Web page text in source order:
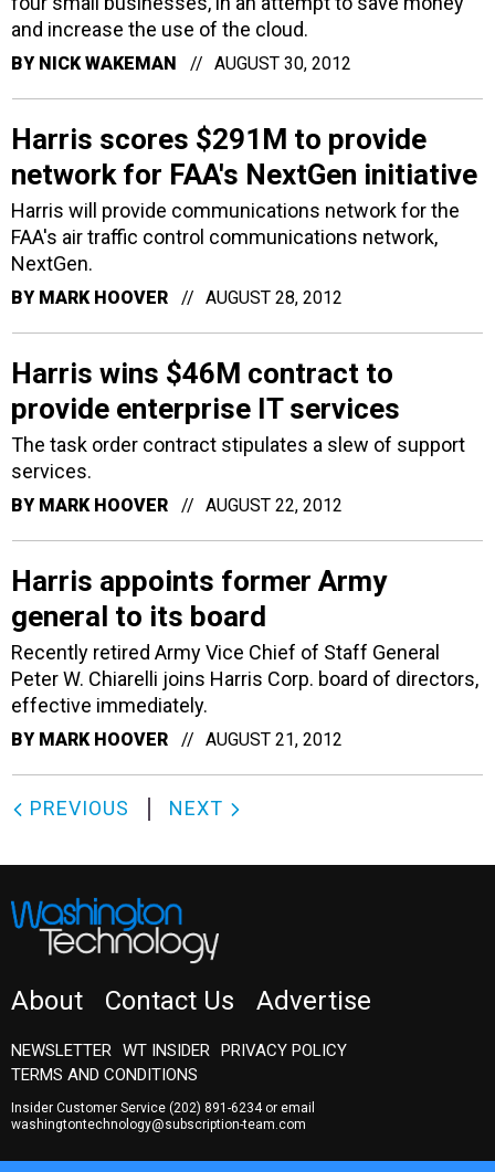
and increase the use of the cloud.
BY NICK WAKEMAN AUGUST 30, 2012
Harris scores $291M to provide
network for FAA's NextGen initiative
Harris will provide communications network for the
FAA's air traffic control communications network,
NextGen.
BY MARK HOOVER AUGUST 28, 2012
Harris wins $46M contract to
provide enterprise IT services
The task order contract stipulates a slew of support
services.
BY MARK HOOVER AUGUST 22, 2012
Harris appoints former Army
general to its board
Recently retired Army Vice Chief of Staff General
Peter W. Chiarelli joins Harris Corp. board of directors,
effective immediately.
BY MARK HOOVER AUGUST 21, 2012
PREVIOUS NEXT
About Contact Us Advertise
NEWSLETTER WT INSIDER PRIVACY POLICY
TERMS AND CONDITIONS
Insider Customer Service (202) 891-6234or email
washingtontechnology@subscription-team.com